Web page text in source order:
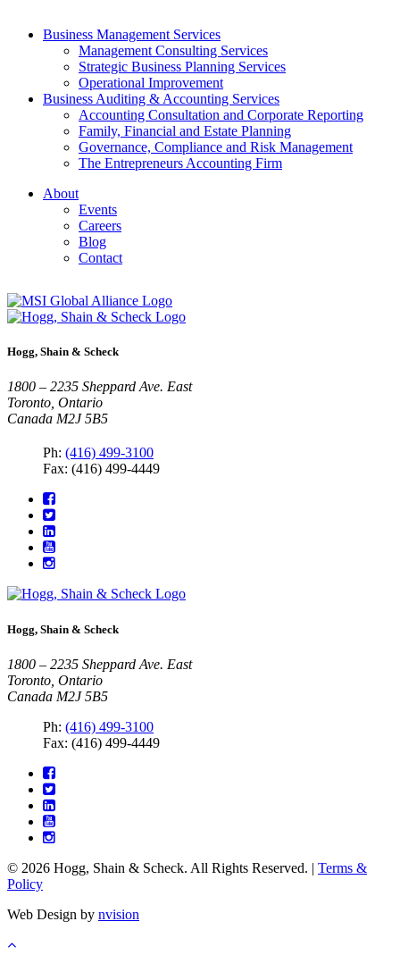
Business Management Services
Management Consulting Services
Strategic Business Planning Services
Operational Improvement
Business Auditing & Accounting Services
Accounting Consultation and Corporate Reporting
Family, Financial and Estate Planning
Governance, Compliance and Risk Management
The Entrepreneurs Accounting Firm
About
Events
Careers
Blog
Contact
Hogg, Shain & Scheck
1800 – 2235 Sheppard Ave. East
Toronto, Ontario
Canada M2J 5B5
Ph: (416) 499-3100
Fax: (416) 499-4449
Hogg, Shain & Scheck
1800 – 2235 Sheppard Ave. East
Toronto, Ontario
Canada M2J 5B5
Ph: (416) 499-3100
Fax: (416) 499-4449
© 2026 Hogg, Shain & Scheck. All Rights Reserved. | Terms &
Policy
Web Design by nvision